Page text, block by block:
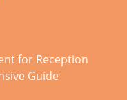
for Reception
Guide